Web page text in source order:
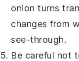
onion turns
changes from
see-through.
Be careful not